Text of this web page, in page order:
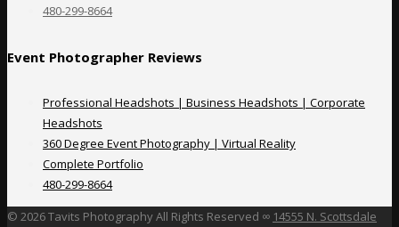
480-299-8664
Event Photographer Reviews
Professional Headshots | Business Headshots | Corporate
Headshots
360 Degree Event Photography | Virtual Reality
Complete Portfolio
480-299-8664
© 2026 Tavits Photography All Rights Reserved ∞ 14555 N. Scottsdale